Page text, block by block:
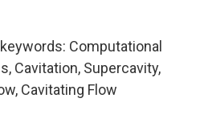
Computational
Cavitation, Supercavity,
Cavitating Flow